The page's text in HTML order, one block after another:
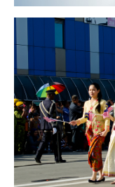
GETTING THERE
The Asia Pacific
Innovation
the KL-
the iconic
Location & Contacts